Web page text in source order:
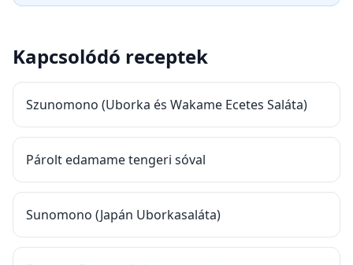
Kapcsolódó receptek
Szunomono (Uborka és Wakame Ecetes Saláta)
Párolt edamame tengeri sóval
Sunomono (Japán Uborkasaláta)